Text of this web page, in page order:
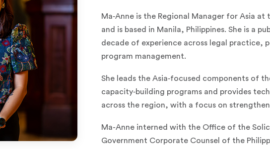
Ma‑Anne is the Regional Manager for Asia
and is based in Manila, Philippines. She is a
decade of experience across legal practice,
program management.
She leads the Asia‑focused components of
capacity‑building programs and provides
across the region, with a focus on
Ma-Anne interned with the Office of the
Government Corporate Counsel of the